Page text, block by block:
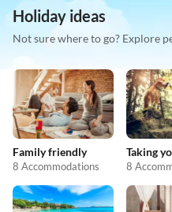
Holiday ideas
Not sure where to go? Explore
Family friendly
8 Accommodations 8